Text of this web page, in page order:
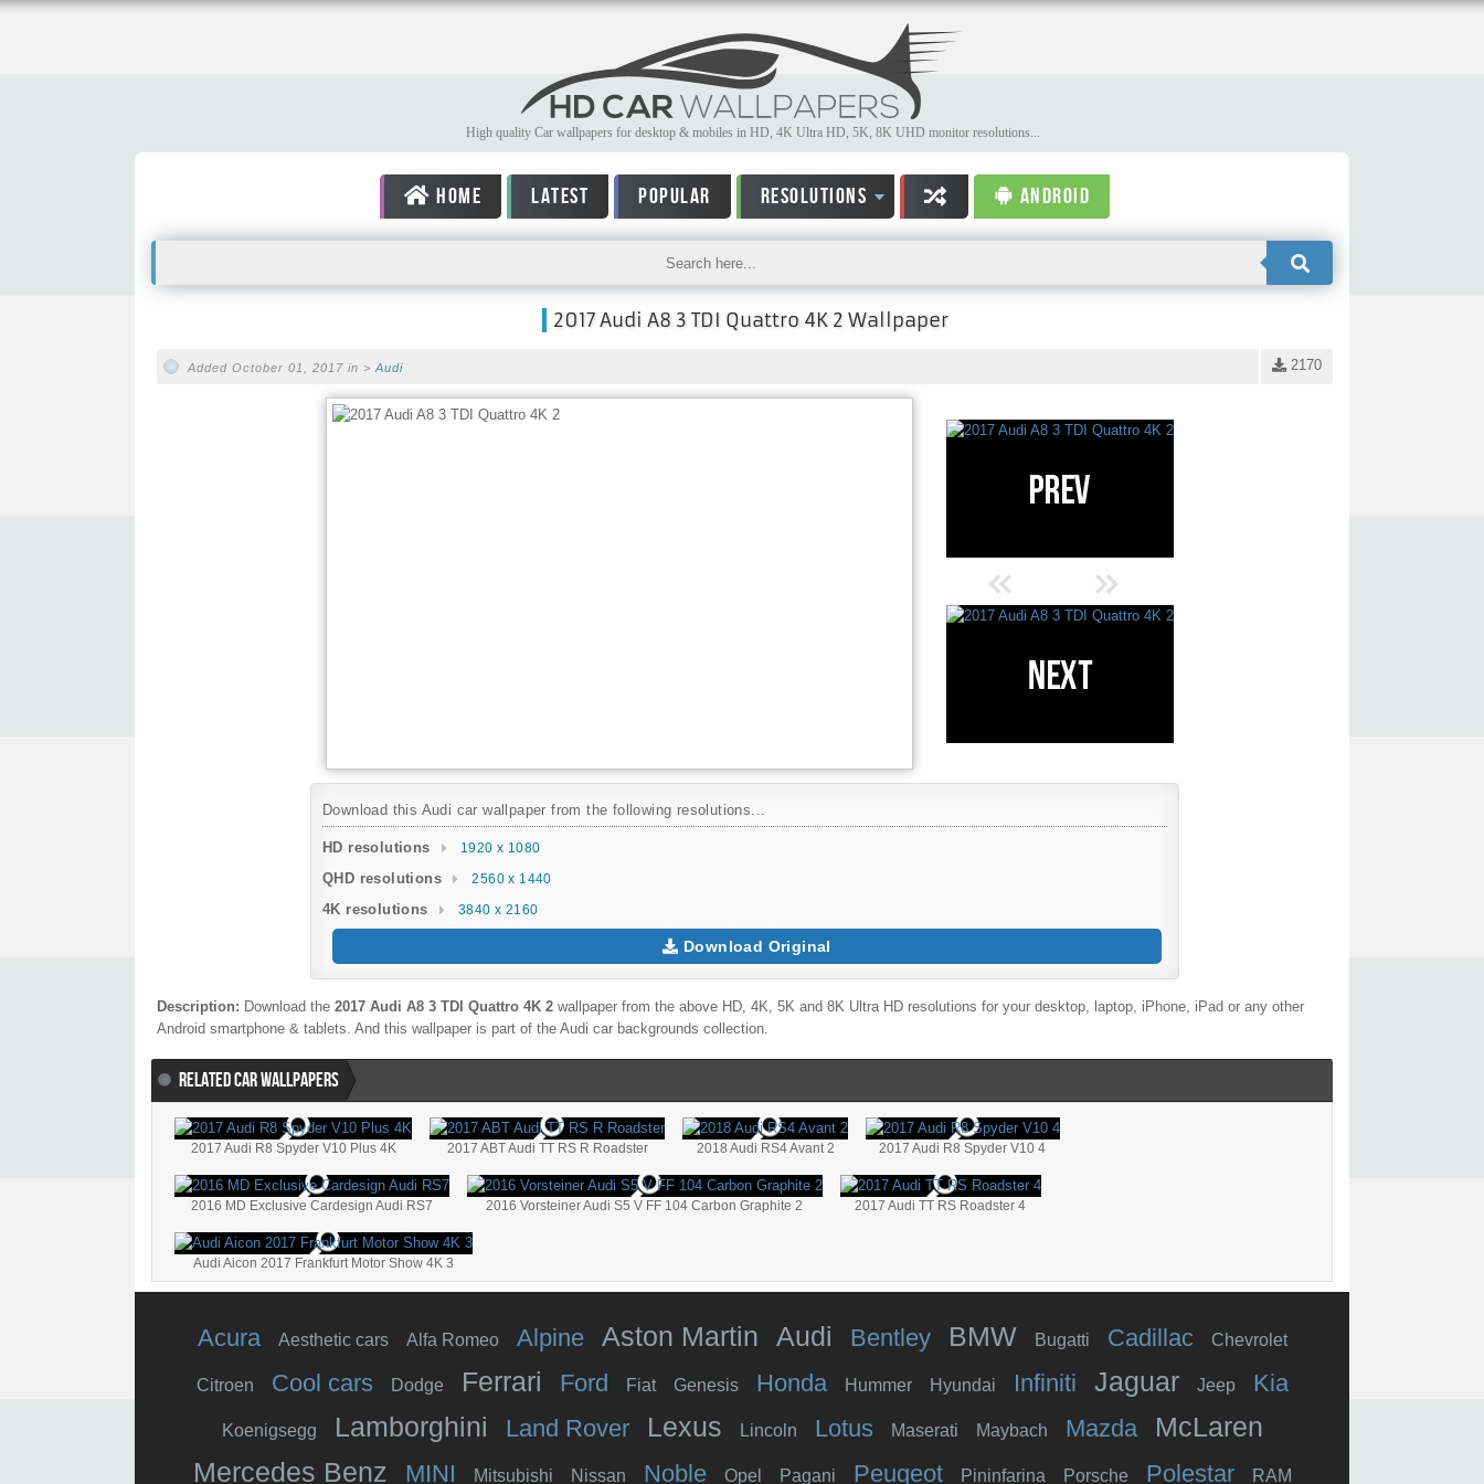
High quality Car wallpapers for desktop & mobiles in HD, 4K Ultra HD, 5K, 8K UHD monitor resolutions...
HOME LATEST POPULAR RESOLUTIONS ANDROID
2017 Audi A8 3 TDI Quattro 4K 2 Wallpaper
2170
Added October 01, 2017 in > Audi
Download this Audi car wallpaper from the following resolutions...
HD resolutions 1920 x 1080
QHD resolutions 2560 x 1440
4K resolutions 3840 x 2160
Download Original
Description: Download the 2017 Audi A8 3 TDI Quattro 4K 2 wallpaper from the above HD, 4K, 5K and 8K Ultra HD resolutions for your desktop, laptop, iPhone, iPad or any other
Android smartphone & tablets. And this wallpaper is part of the Audi car backgrounds collection.
RELATED CAR WALLPAPERS
2017 Audi R8 Spyder V10 Plus 4K 2017 ABT Audi TT RS R Roadster 2018 Audi RS4 Avant 2 2017 Audi R8 Spyder V10 4
2016 MD Exclusive Cardesign Audi RS7 2016 Vorsteiner Audi S5 V FF 104 Carbon Graphite 2 2017 Audi TT RS Roadster 4
Audi Aicon 2017 Frankfurt Motor Show 4K 3
Acura Aesthetic cars Alfa Romeo Alpine Aston Martin Audi Bentley BMW Bugatti Cadillac Chevrolet
Citroen Cool cars Dodge Ferrari Ford Fiat Genesis Honda Hummer Hyundai Infiniti Jaguar Jeep Kia
Koenigsegg Lamborghini Land Rover Lexus Lincoln Lotus Maserati Maybach Mazda
McLaren
Mercedes Benz
MINI Mitsubishi Nissan Noble Opel Pagani Peugeot Pininfarina Porsche Polestar RAM